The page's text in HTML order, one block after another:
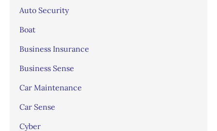
Auto Security
Boat
Business Insurance
Business Sense
Car Maintenance
Car Sense
Cyber